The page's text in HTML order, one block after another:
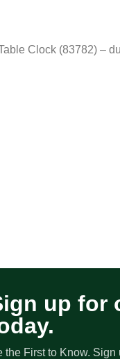
Clock (83782) –
up for
the First to Know.